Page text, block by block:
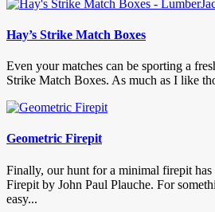
Hay’s Strike Match Boxes
Even your matches can be sporting a
Strike Match Boxes. As much as I like
Geometric Firepit
Finally, our hunt for a minimal firepit
Firepit by John Paul Plauche. For
easy...